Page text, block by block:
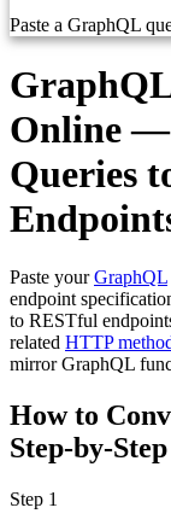
Paste a GraphQL
Online —
Queries
Paste yourGraphQL
endpoint
to RESTful
related HTTP
mirror GraphQL
How to
Step-by-Step
Step 1